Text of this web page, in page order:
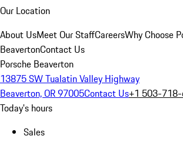
Our Location
About UsMeet Our StaffCareersWhy Choose
BeavertonContact Us
Porsche Beaverton
13875 SW Tualatin Valley Highway
Beaverton, OR 97005Contact Us+1 503-
Today's hours
Sales